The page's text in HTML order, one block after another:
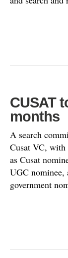
CUSAT
months
A search
Cusat VC,
as Cusat
UGC nominee,
government